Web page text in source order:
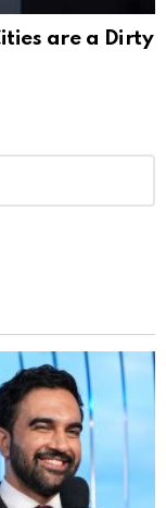
are a Dirty